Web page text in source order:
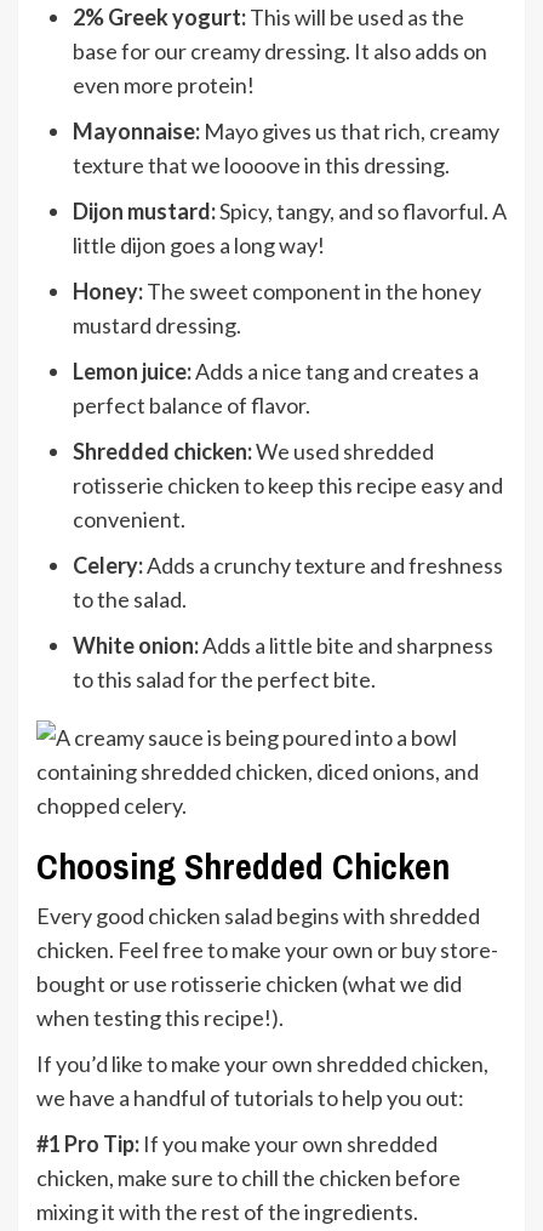
2% Greek yogurt:This will be used as the
base for our creamy dressing. It also adds on
even more protein!
Mayonnaise: Mayo gives us that rich, creamy
texture that we loooove in this dressing.
Dijon mustard:Spicy, tangy, and so flavorful. A
little dijon goes a long way!
Honey:The sweet component in the honey
mustard dressing.
Lemon juice:Adds a nice tang and creates a
perfect balance of flavor.
Shredded chicken:We used shredded
rotisserie chicken to keep this recipe easy and
convenient.
Celery:Adds a crunchy texture and freshness
to the salad.
White onion:Adds a little bite and sharpness
to this salad for the perfect bite.
Choosing Shredded Chicken
Every good chicken salad begins with shredded
chicken. Feel free to make your own or buy store-
bought or use rotisserie chicken (what we did
when testing this recipe!).
If you’d like to make your own shredded chicken,
we have a handful of tutorials to help you out:
#1 Pro Tip: If you make your own shredded
chicken, make sure to chill the chicken before
mixing it with the rest of the ingredients.